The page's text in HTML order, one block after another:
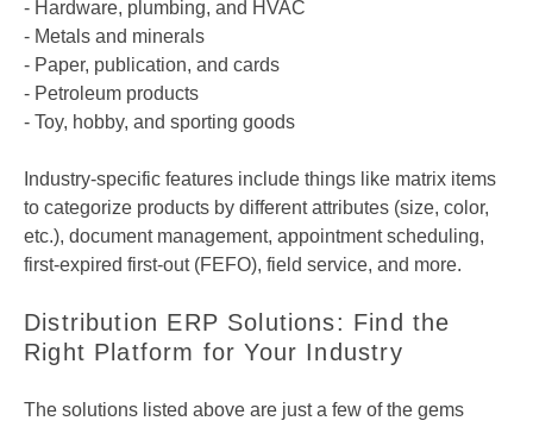
- Hardware, plumbing, and HVAC
- Metals and minerals
- Paper, publication, and cards
- Petroleum products
- Toy, hobby, and sporting goods
Industry-specific features include things like matrix items
to categorize products by different attributes (size, color,
etc.), document management, appointment scheduling,
first-expired first-out (FEFO), field service, and more.
Distribution ERP Solutions: Find the
Right Platform for Your Industry
The solutions listed above are just a few of the gems